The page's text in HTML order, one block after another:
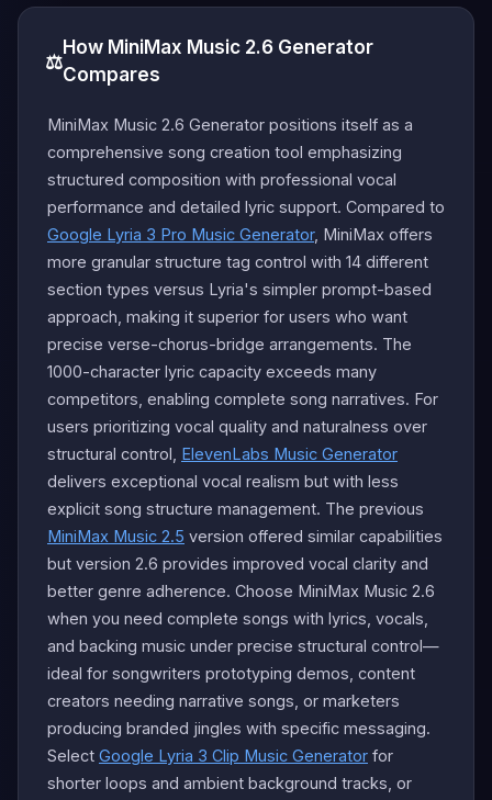
⚖️
How MiniMax Music 2.6 Generator
Compares
MiniMax Music 2.6 Generator positions itself as a
comprehensive song creation tool emphasizing
structured composition with professional vocal
performance and detailed lyric support. Compared to
Google Lyria 3 Pro Music Generator, MiniMax offers
more granular structure tag control with 14 different
section types versus Lyria's simpler prompt-based
approach, making it superior for users who want
precise verse-chorus-bridge arrangements. The
1000-character lyric capacity exceeds many
competitors, enabling complete song narratives. For
users prioritizing vocal quality and naturalness over
structural control, ElevenLabs Music Generator
delivers exceptional vocal realism but with less
explicit song structure management. The previous
MiniMax Music 2.5 version offered similar capabilities
but version 2.6 provides improved vocal clarity and
better genre adherence. Choose MiniMax Music 2.6
when you need complete songs with lyrics, vocals,
and backing music under precise structural control—
ideal for songwriters prototyping demos, content
creators needing narrative songs, or marketers
producing branded jingles with specific messaging.
Select Google Lyria 3 Clip Music Generator for
shorter loops and ambient background tracks, or